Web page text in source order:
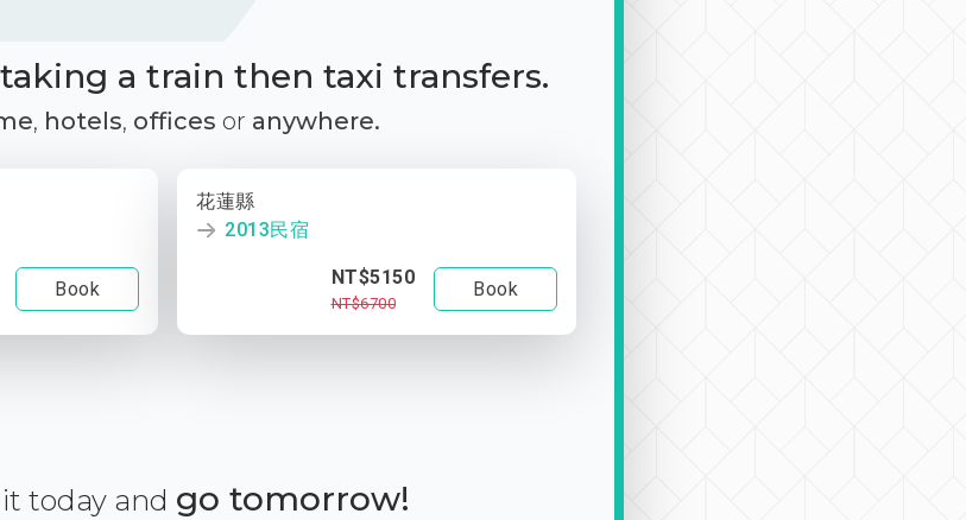
a train then taxi transfers.
, hotels, offices or anywhere.
Book
花蓮縣
2013民宿
NT$5150
NT$6700
Book
today and go tomorrow!